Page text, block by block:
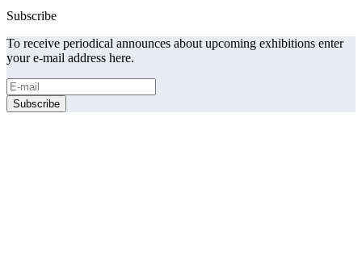
Subscribe
To receive periodical announces about upcoming exhibitions enter
your e-mail address here.